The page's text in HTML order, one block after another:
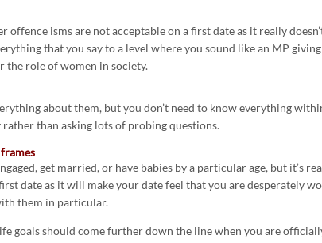
offence isms are not acceptable on a first date as it really
that you say to a level where you sound like an MP
the role of women in society.
about them, but you don’t need to know everything
than asking lots of probing questions.
get married, or have babies by a particular age, but it’s
date as it will make your date feel that you are desperately
them in particular.
goals should come further down the line when you are